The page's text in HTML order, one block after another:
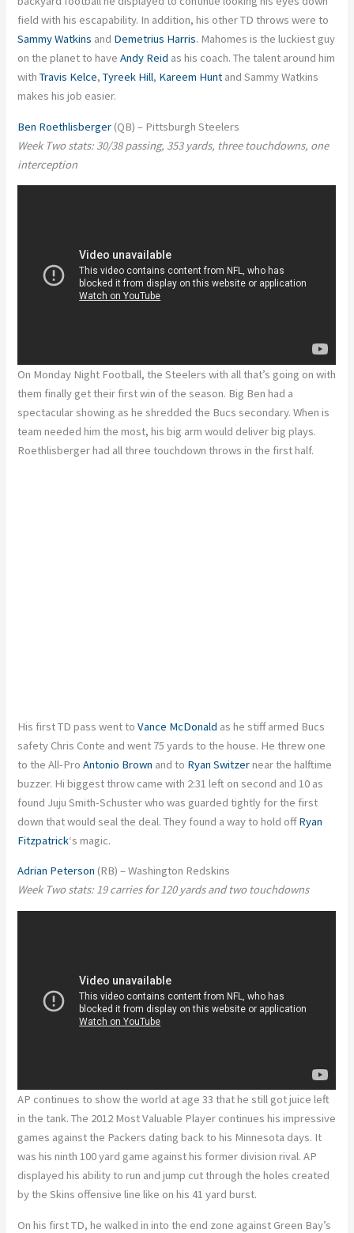
field with his escapability. In addition, his other TD throws were to
Sammy Watkins and Demetrius Harris. Mahomes is the luckiest guy
on the planet to haveAndy Reid as his coach. The talent around him
withTravis Kelce,Tyreek Hill, Kareem Hunt and Sammy Watkins
makes his job easier.
Ben Roethlisberger (QB) – Pittsburgh Steelers
Week Two stats: 30/38 passing, 353 yards, three touchdowns, one
interception
On Monday Night Football, the Steelers with all that’s going on with
them finally get their first win of the season. Big Ben had a
spectacular showing as he shredded the Bucs secondary. When is
team needed him the most, his big arm would deliver big plays.
Roethlisberger had all three touchdown throws in the first half.
His first TD pass went toVance McDonald as he stiff armed Bucs
safety Chris Conte and went 75 yards to the house. He threw one
to the All-ProAntonio Brown and to Ryan Switzernear the halftime
buzzer. Hi biggest throw came with 2:31 left on second and 10 as
found Juju Smith-Schuster who was guarded tightly for the first
down that would seal the deal. They found a way to hold offRyan
Fitzpatrick‘s magic.
Adrian Peterson (RB) – Washington Redskins
Week Two stats: 19 carries for 120 yards and two touchdowns
AP continues to show the world at age 33 that he still got juice left
in the tank. The 2012 Most Valuable Player continues his impressive
games against the Packers dating back to his Minnesota days. It
was his ninth 100 yard game against his former division rival. AP
displayed his ability to run and jump cut through the holes created
by the Skins offensive line like on his 41 yard burst.
On his first TD, he walked in into the end zone against Green Bay’s